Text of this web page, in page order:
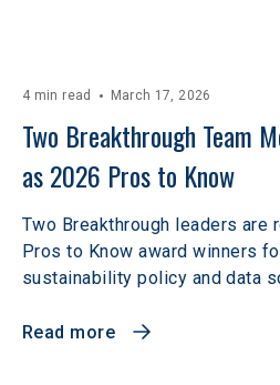
4 min read March 17, 2026
Two Breakthrough Team
as 2026 Pros to Know
Two Breakthrough leaders are
Pros to Know award winners
sustainability policy and data
Read more